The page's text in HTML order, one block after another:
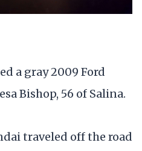
a gray 2009 Ford
Bishop, 56 of Salina.
traveled off the road